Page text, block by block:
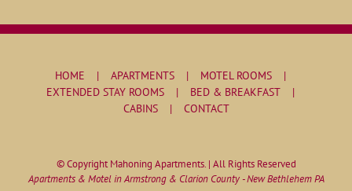
HOME APARTMENTS
MOTEL ROOMS
EXTENDED STAY ROOMS
BED & BREAKFAST
CABINS
CONTACT
© Copyright Mahoning Apartments. | All Rights Reserved
Apartments & Motel in Armstrong & Clarion County - New Bethlehem PA